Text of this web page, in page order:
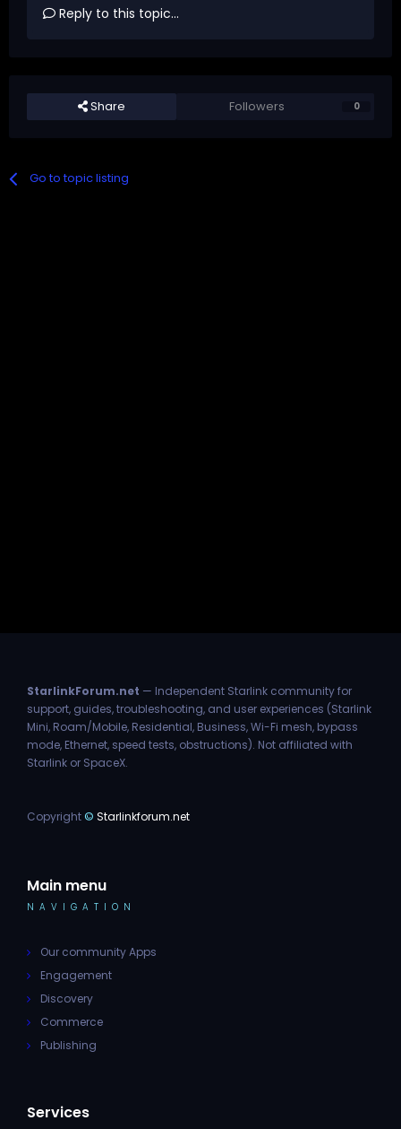
Reply to this topic...
Share Followers 0
Go to topic listing
StarlinkForum.net — Independent Starlink community for
support, guides, troubleshooting, and user experiences (Starlink
Mini, Roam/Mobile, Residential, Business, Wi-Fi mesh, bypass
mode, Ethernet, speed tests, obstructions). Not affiliated with
Starlink or SpaceX.
Copyright© Starlinkforum.net
Main menu
NAVIGATION
Our community Apps
Engagement
Discovery
Commerce
Publishing
Services